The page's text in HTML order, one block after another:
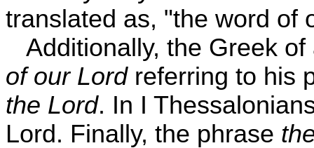
translated as, "the word of
Additionally, the Greek
of our Lordreferring to his
the Lord. In I
Lord. Finally, the phrase